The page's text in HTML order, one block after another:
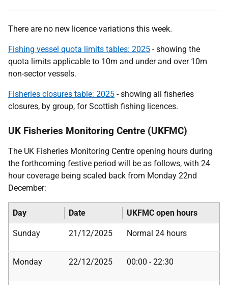
There are no new licence variations this week.
Fishing vessel quota limits tables: 2025 - showing the
quota limits applicable to 10m and under and over 10m
non-sector vessels.
Fisheries closures table: 2025 - showing all fisheries
closures, by group, for Scottish fishing licences.
UK Fisheries Monitoring Centre (UKFMC)
The UK Fisheries Monitoring Centre opening hours during
the forthcoming festive period will be as follows, with 24
hour coverage being scaled back from Monday 22nd
December:
Day Date UKFMC open hours
Sunday 21/12/2025 Normal 24 hours
Monday 22/12/2025 00:00 - 22:30